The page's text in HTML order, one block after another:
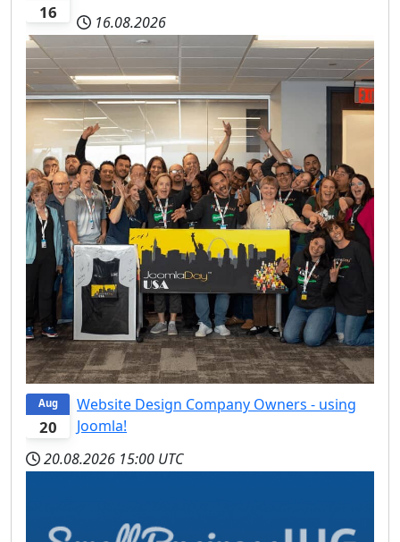
16
16.08.2026
20
Aug
Website Design Company Owners - using
Joomla!
20.08.2026 15:00 UTC